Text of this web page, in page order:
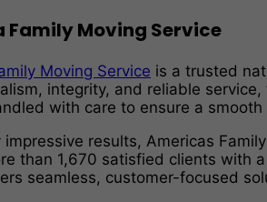
Family Moving Service
Moving Service is a trusted
integrity, and reliable
with care to ensure a
impressive results, Americas
than 1,670 satisfied clients with
seamless, customer-focused